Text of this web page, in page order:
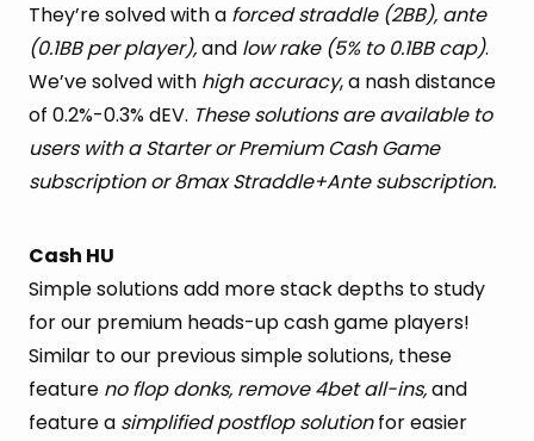
They’re solved with a forced straddle (2BB), ante
(0.1BB per player),and low rake (5% to 0.1BB cap).
We’ve solved with high accuracy, a nash distance
of 0.2%-0.3% dEV. These solutions are available to
users with a Starter or Premium Cash Game
subscription or 8max Straddle+Ante subscription.
Cash HU
Simple solutions add more stack depths to study
for our premium heads-up cash game players!
Similar to our previous simple solutions, these
feature no flop donks, remove 4bet all-ins,and
feature a simplified postflop solutionfor easier